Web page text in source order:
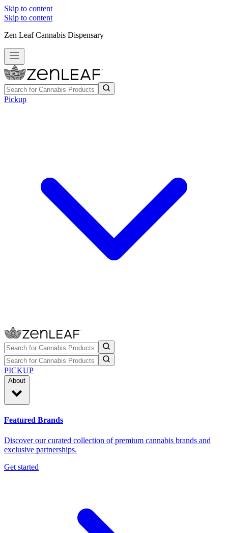
Skip to content
Skip to content
Zen Leaf Cannabis Dispensary
Pickup
PICKUP
About
Featured Brands
Discover our curated collection of premium cannabis brands and
exclusive partnerships.
Get started